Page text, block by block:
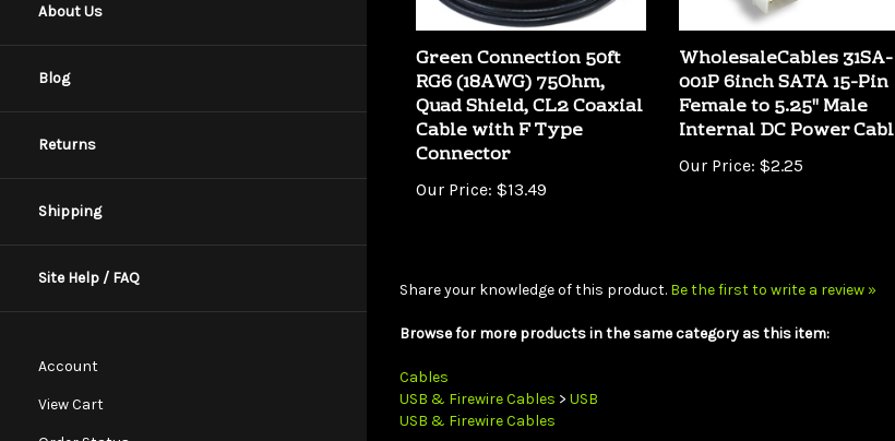
About Us
Blog
Returns
Shipping
Site Help / FAQ
Account
View Cart
Green Connection 50ft
RG6 (18AWG) 75Ohm,
Quad Shield, CL2 Coaxial
Cable with F Type
Connector
Our Price:$13.49
WholesaleCables 31SA-
001P 6inch SATA 15-Pin
Female to 5.25" Male
Internal DC Power Cable
Our Price:$2.25
USB & Firewire Cables
USB & Firewire Cables